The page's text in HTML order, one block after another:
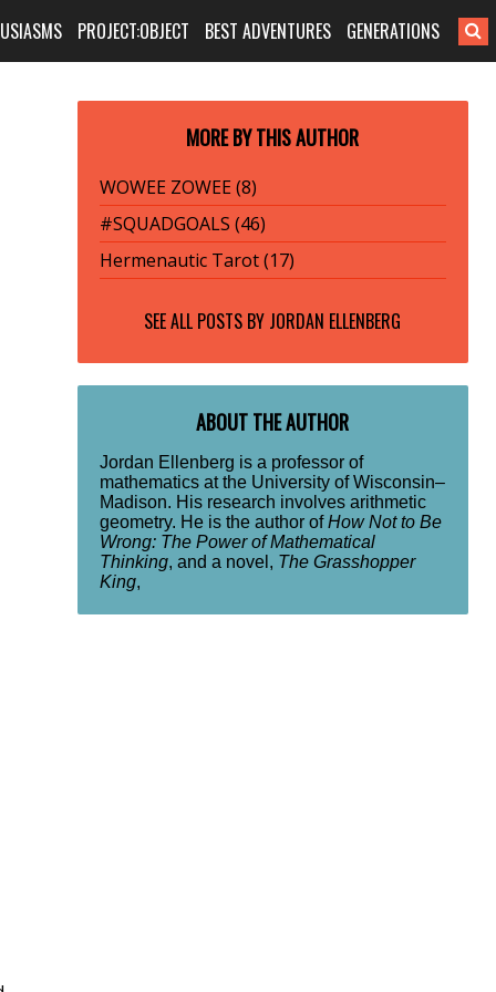
PROJECT:OBJECT BEST ADVENTURES GENERATIONS
MORE BY THIS AUTHOR
WOWEE ZOWEE (8)
#SQUADGOALS (46)
Hermenautic Tarot (17)
SEE ALL POSTS BY JORDAN ELLENBERG
ABOUT THE AUTHOR
Jordan Ellenberg is a professor of
mathematics at the University of Wisconsin–
Madison. His research involves arithmetic
geometry. He is the author ofHow Not to Be
Wrong: The Power of Mathematical
Thinking, and a novel, The Grasshopper
King,